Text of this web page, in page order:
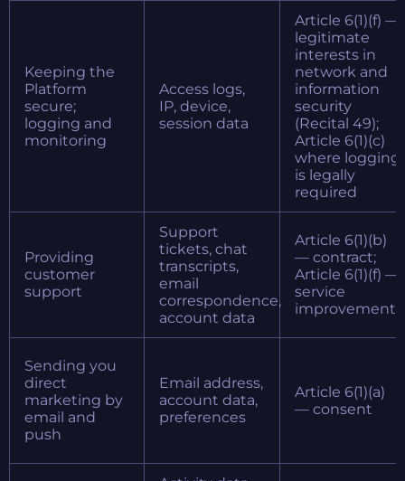
Keeping the
Platform
secure;
logging and
monitoring
Access logs,
IP, device,
session data
Article 6(1)(f) —
legitimate
interests in
network and
information
security
(Recital 49);
Article 6(1)(c)
where logging
is legally
required
Providing
customer
support
Support
tickets, chat
transcripts,
email
correspondence,
account data
Article 6(1)(b)
— contract;
Article 6(1)(f) —
service
improvement
Sending you
direct
marketing by
email and
push
Email address,
account data,
preferences
Article 6(1)(a)
— consent